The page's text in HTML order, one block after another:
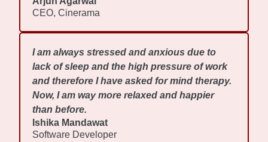
CEO, Cinerama
I am always stressed and anxious due to
lack of sleep and the high pressure of work
and therefore I have asked for mind therapy.
Now, I am way more relaxed and happier
than before.
Ishika Mandawat
Software Developer